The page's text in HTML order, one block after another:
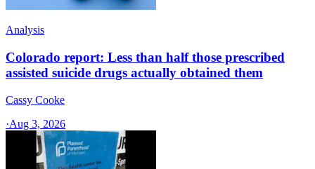
Analysis
Colorado report: Less than half those prescribed
assisted suicide drugs actually obtained them
Cassy Cooke
·Aug 3, 2026